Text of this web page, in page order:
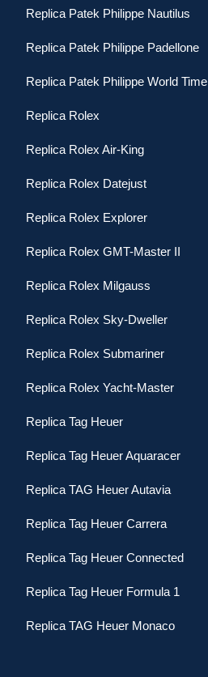
Replica Patek Philippe Nautilus
Replica Patek Philippe Padellone
Replica Patek Philippe World Time
Replica Rolex
Replica Rolex Air-King
Replica Rolex Datejust
Replica Rolex Explorer
Replica Rolex GMT-Master II
Replica Rolex Milgauss
Replica Rolex Sky-Dweller
Replica Rolex Submariner
Replica Rolex Yacht-Master
Replica Tag Heuer
Replica Tag Heuer Aquaracer
Replica TAG Heuer Autavia
Replica Tag Heuer Carrera
Replica Tag Heuer Connected
Replica Tag Heuer Formula 1
Replica TAG Heuer Monaco